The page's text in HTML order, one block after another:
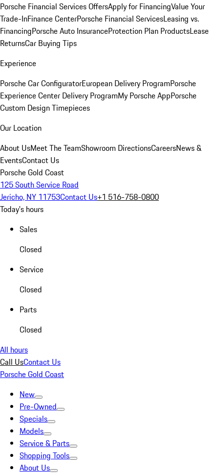
Porsche Financial Services OffersApply for FinancingValue Your
Trade-InFinance CenterPorsche Financial ServicesLeasing vs.
FinancingPorsche Auto InsuranceProtection Plan ProductsLease
ReturnsCar Buying Tips
Experience
Porsche Car ConfiguratorEuropean Delivery ProgramPorsche
Experience Center Delivery ProgramMy Porsche AppPorsche
Custom Design Timepieces
Our Location
About UsMeet The TeamShowroom DirectionsCareersNews &
EventsContact Us
Porsche Gold Coast
125 South Service Road
Jericho, NY 11753Contact Us+1 516-758-0800
Today's hours
Sales
Closed
Service
Closed
Parts
Closed
All hours
Call UsContact Us
Porsche Gold Coast
New
Pre-Owned
Specials
Models
Service & Parts
Shopping Tools
About Us